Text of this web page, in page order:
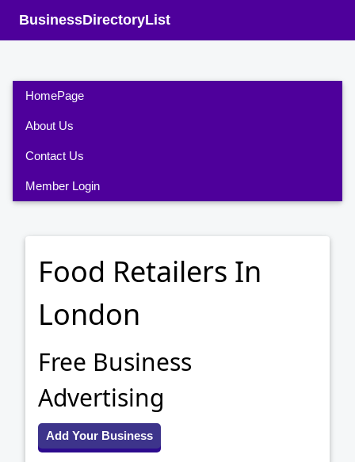
BusinessDirectoryList
HomePage
About Us
Contact Us
Member Login
Food Retailers In
London
Free Business
Advertising
Add Your Business